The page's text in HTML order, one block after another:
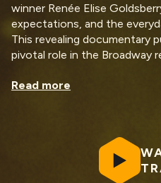
winner Renée Elise
expectations, and the
This revealing documentary
pivotal role in the Broadway
and behind-the-scenes
making of the documentary.
conversation between two
Read more